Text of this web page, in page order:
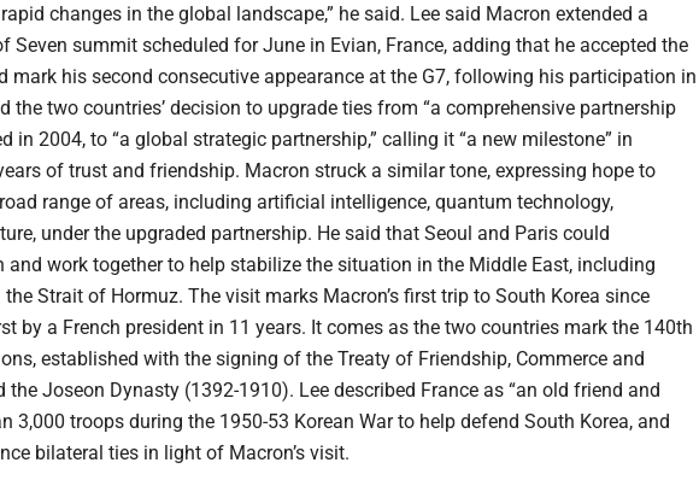
changes in the global landscape,” he said. Lee said Macron extended a
summit scheduled for June in Evian, France, adding that he accepted the
mark his second consecutive appearance at the G7, following his participation in
the two countries’ decision to upgrade ties from “a comprehensive partnership
in 2004, to “a global strategic partnership,” calling it “a new milestone” in
of trust and friendship. Macron struck a similar tone, expressing hope to
range of areas, including artificial intelligence, quantum technology,
under the upgraded partnership. He said that Seoul and Paris could
and work together to help stabilize the situation in the Middle East, including
Strait of Hormuz. The visit marks Macron’s first trip to South Korea since
by a French president in 11 years. It comes as the two countries mark the 140th
established with the signing of the Treaty of Friendship, Commerce and
the Joseon Dynasty (1392-1910). Lee described France as “an old friend and
3,000 troops during the 1950-53 Korean War to help defend South Korea, and
bilateral ties in light of Macron’s visit.